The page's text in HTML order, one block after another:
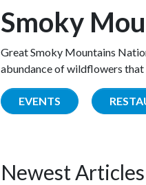
Smoky
Great Smoky Mountains
abundance of wildflowers that
EVENTS
Newest Articles